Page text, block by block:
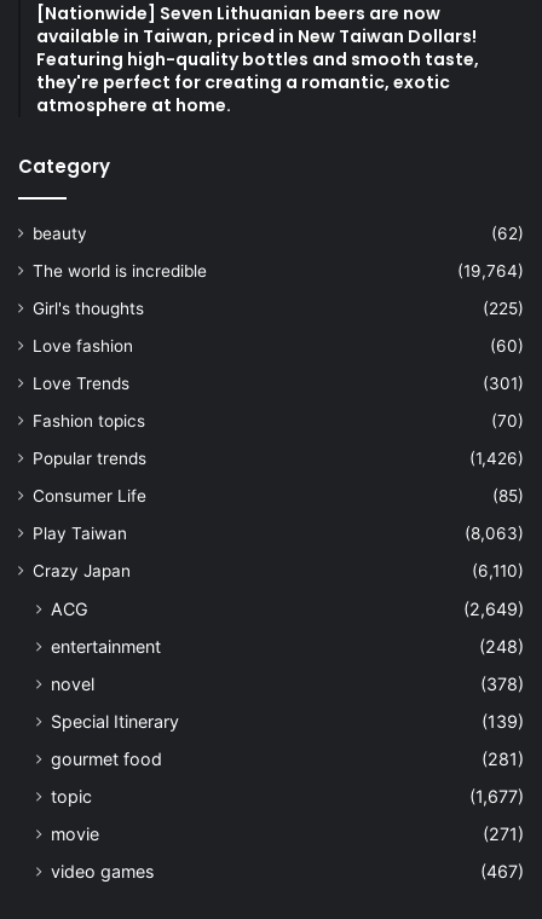
[Nationwide] Seven Lithuanian beers are now
available in Taiwan, priced in New Taiwan Dollars!
Featuring high-quality bottles and smooth taste,
they're perfect for creating a romantic, exotic
atmosphere at home.
Category
beauty
(62)
The world is incredible
(19,764)
Girl's thoughts
(225)
Love fashion
(60)
Love Trends
(301)
Fashion topics
(70)
Popular trends
(1,426)
Consumer Life
(85)
Play Taiwan
(8,063)
Crazy Japan
(6,110)
ACG
(2,649)
entertainment
(248)
novel
(378)
Special Itinerary
(139)
gourmet food
(281)
topic
(1,677)
movie
(271)
video games
(467)